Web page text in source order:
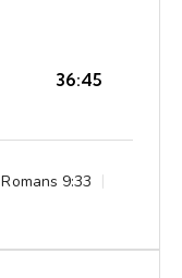
36:45
Romans 9:33